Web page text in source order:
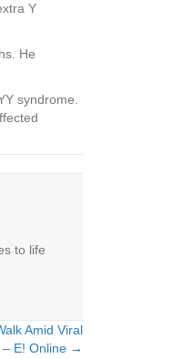
Y
He
syndrome.
to life
Amid Viral
– E! Online →